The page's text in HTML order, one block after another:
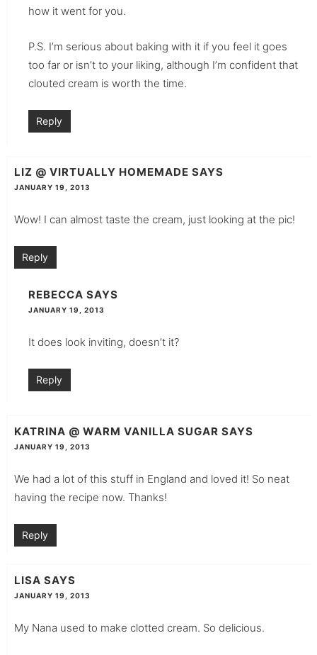
how it went for you.
P.S. I’m serious about baking with it if you feel it goes
too far or isn’t to your liking, although I’m confident that
clouted cream is worth the time.
Reply
LIZ @ VIRTUALLY HOMEMADE SAYS
JANUARY 19, 2013
Wow! I can almost taste the cream, just looking at the pic!
Reply
REBECCA SAYS
JANUARY 19, 2013
It does look inviting, doesn’t it?
Reply
KATRINA @ WARM VANILLA SUGAR SAYS
JANUARY 19, 2013
We had a lot of this stuff in England and loved it! So neat
having the recipe now. Thanks!
Reply
LISA SAYS
JANUARY 19, 2013
My Nana used to make clotted cream. So delicious.